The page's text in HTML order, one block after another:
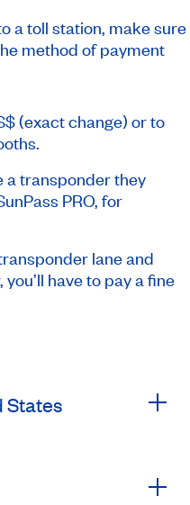
a toll station, make sure
method of payment
(exact change) or to
a transponder they
PRO, for
lane and
have to pay a fine
States